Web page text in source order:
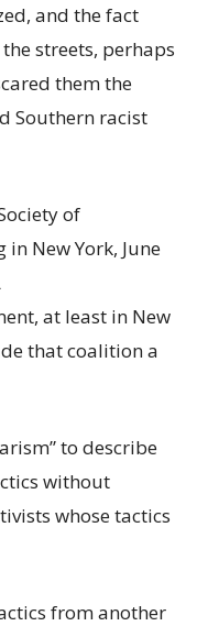
and the fact
streets, perhaps
them the
Southern racist
of
New York, June
at least in New
that coalition a
to describe
without
whose tactics
from another